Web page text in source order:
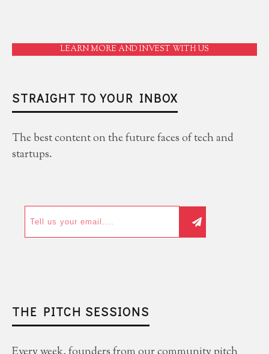
LEARN MORE AND INVEST WITH US
STRAIGHT TO YOUR INBOX
The best content on the future faces of tech and
startups.
THE PITCH SESSIONS